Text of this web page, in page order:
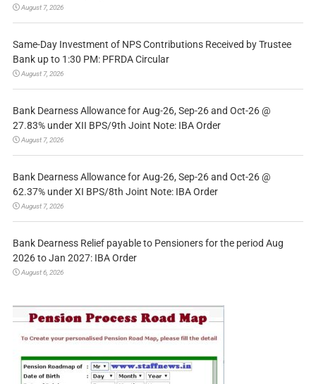
August 7, 2026
Same-Day Investment of NPS Contributions Received by Trustee
Bank up to 1:30 PM: PFRDA Circular
August 7, 2026
Bank Dearness Allowance for Aug-26, Sep-26 and Oct-26 @
27.83% under XII BPS/9th Joint Note: IBA Order
August 7, 2026
Bank Dearness Allowance for Aug-26, Sep-26 and Oct-26 @
62.37% under XI BPS/8th Joint Note: IBA Order
August 7, 2026
Bank Dearness Relief payable to Pensioners for the period Aug
2026 to Jan 2027: IBA Order
August 6, 2026